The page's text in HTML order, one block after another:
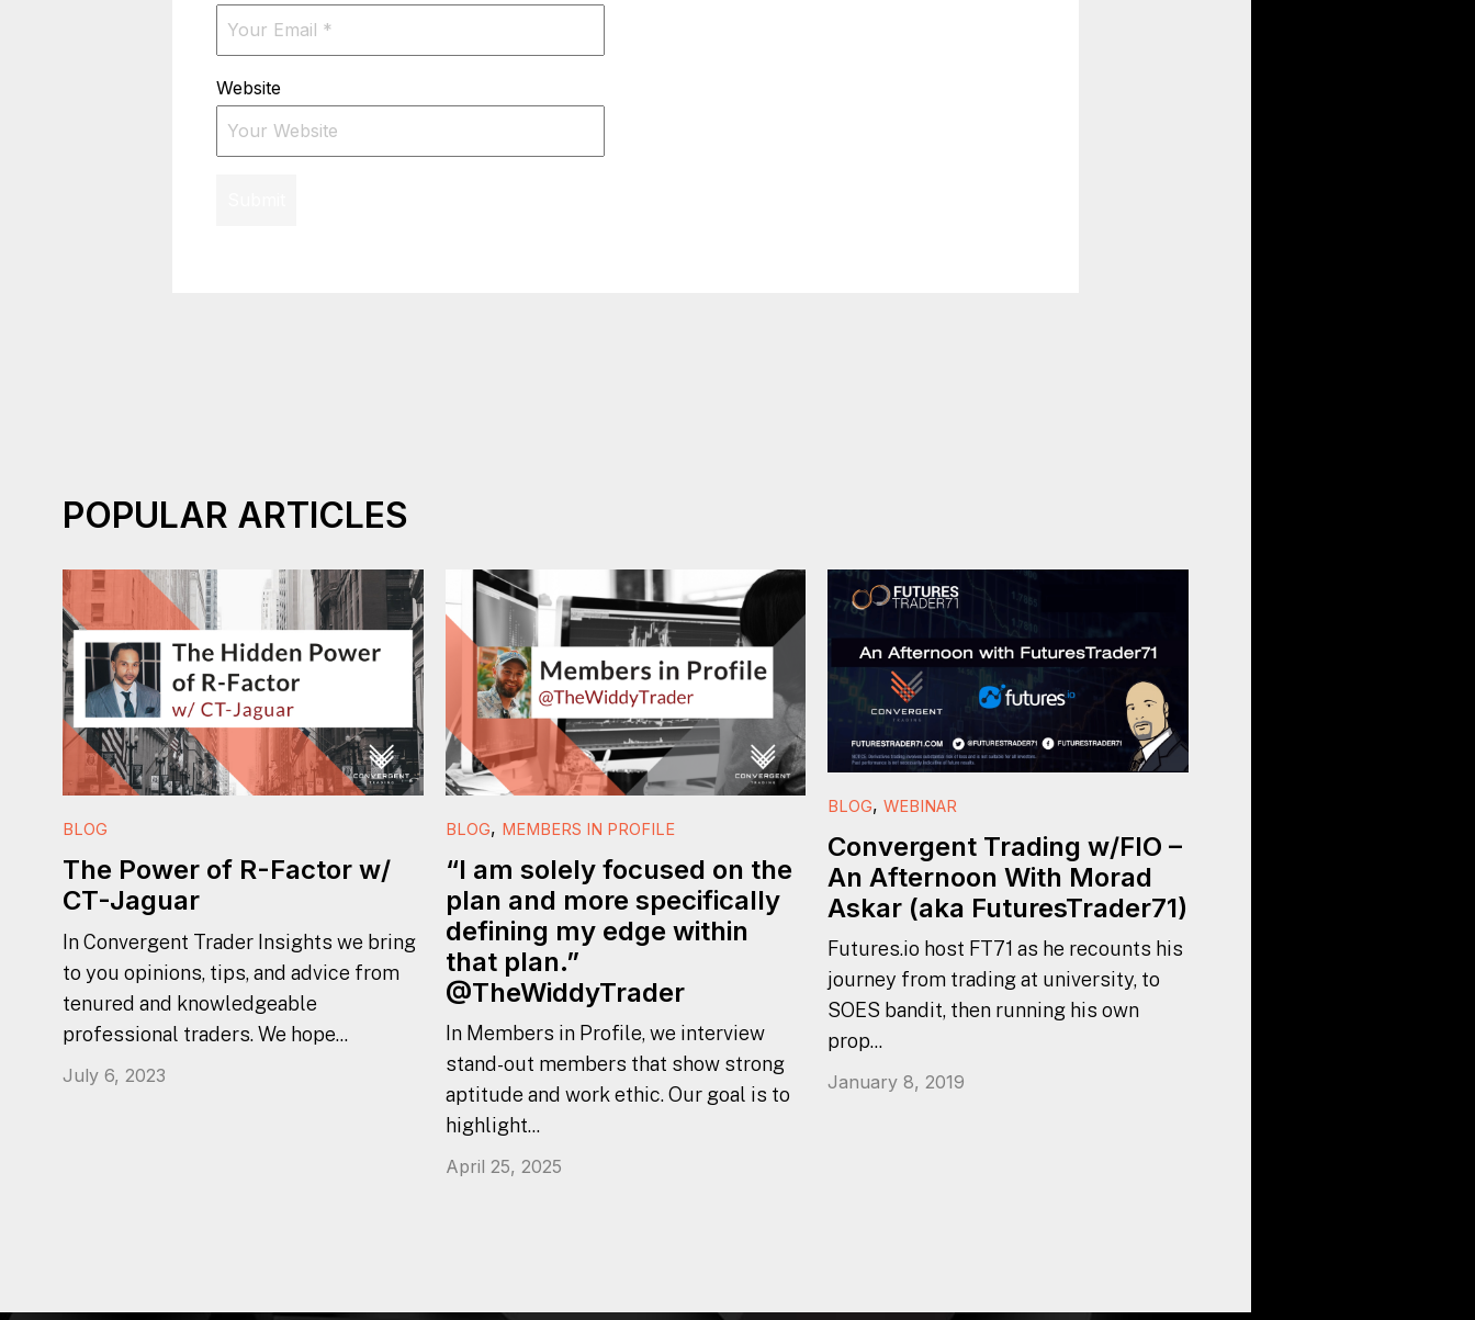
Website
POPULAR ARTICLES
BLOG
The Power of R-Factor w/
CT-Jaguar
In Convergent Trader Insights we bring
to you opinions, tips, and advice from
tenured and knowledgeable
professional traders. We hope...
July 6, 2023
BLOG, MEMBERS IN PROFILE
“I am solely focused on the
plan and more specifically
defining my edge within
that plan.”
@TheWiddyTrader
In Members in Profile, we interview
stand-out members that show strong
aptitude and work ethic. Our goal is to
highlight...
April 25, 2025
BLOG,WEBINAR
Convergent Trading w/FIO –
An Afternoon With Morad
Askar (aka FuturesTrader71)
Futures.io host FT71 as he recounts his
journey from trading at university, to
SOES bandit, then running his own
prop...
January 8, 2019